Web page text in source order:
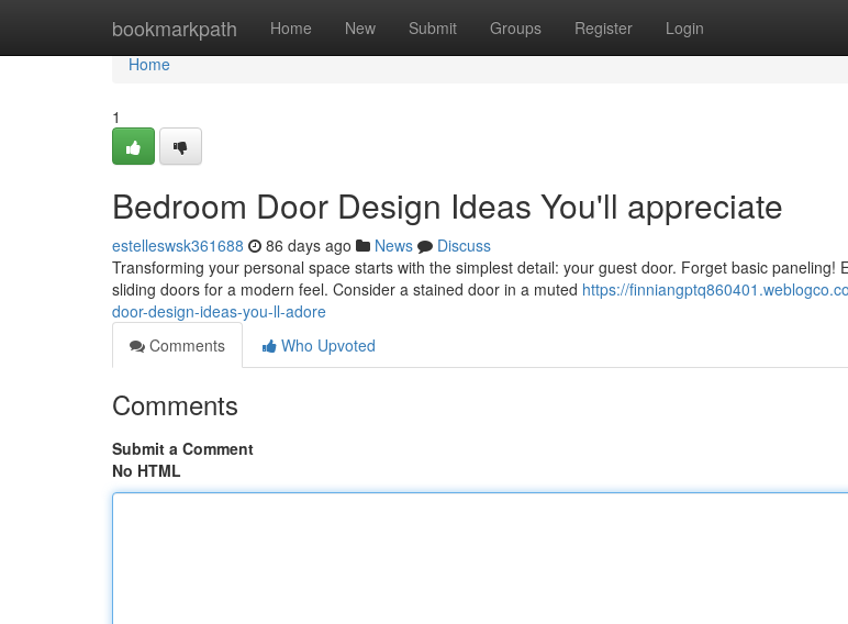
bookmarkpath Home New Submit Groups Register Login
Home
Home
1
Bedroom Door Design Ideas You'll appreciate
estelleswsk361688 86 days ago News
Discuss
Transforming your personal space starts with the simplest detail: your guest door. Forget basic paneling!
sliding doors for a modern feel. Consider a stained door in a muted https://
door-design-ideas-you-ll-adore
Comments
Who Upvoted
Comments
Submit a Comment
No HTML